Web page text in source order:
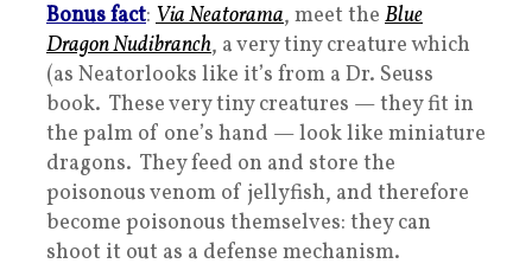
Bonus fact: Via Neatorama, meet the Blue
Dragon Nudibranch, a very tiny creature which
(as Neatorlooks like it’s from a Dr. Seuss
book. These very tiny creatures — they fit in
the palm of one’s hand — look like miniature
dragons. They feed on and store the
poisonous venom of jellyfish, and therefore
become poisonous themselves: they can
shoot it out as a defense mechanism.